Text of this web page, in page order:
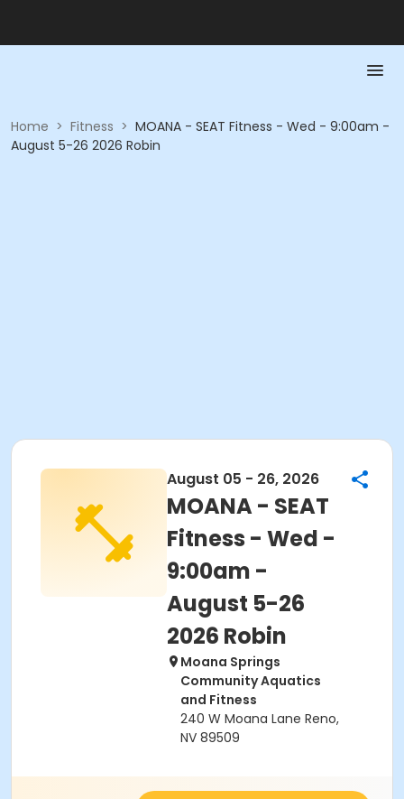
Home > Fitness > MOANA - SEAT Fitness - Wed - 9:00am -
August 5-26 2026 Robin
August 05 - 26, 2026
MOANA - SEAT
Fitness - Wed -
9:00am -
August 5-26
2026 Robin
Moana Springs
Community Aquatics
and Fitness
240 W Moana Lane Reno,
NV 89509